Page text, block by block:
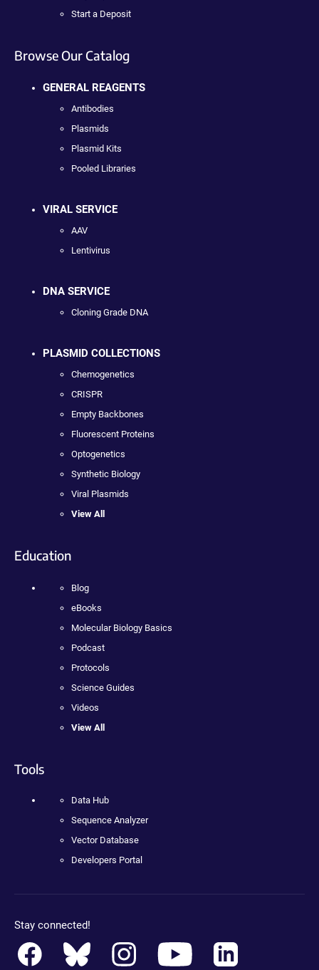
Start a Deposit
Browse Our Catalog
GENERAL REAGENTS
Antibodies
Plasmids
Plasmid Kits
Pooled Libraries
VIRAL SERVICE
AAV
Lentivirus
DNA SERVICE
Cloning Grade DNA
PLASMID COLLECTIONS
Chemogenetics
CRISPR
Empty Backbones
Fluorescent Proteins
Optogenetics
Synthetic Biology
Viral Plasmids
View All
Education
Blog
eBooks
Molecular Biology Basics
Podcast
Protocols
Science Guides
Videos
View All
Tools
Data Hub
Sequence Analyzer
Vector Database
Developers Portal
Stay connected!